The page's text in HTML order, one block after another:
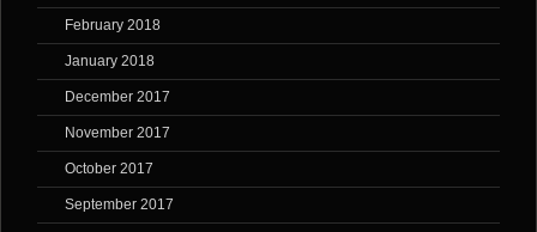
February 2018
January 2018
December 2017
November 2017
October 2017
September 2017